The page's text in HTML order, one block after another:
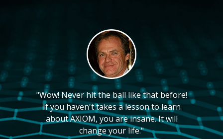
"Wow! Never hit the ball like that before!
If you haven't takes a lesson to learn
about AXIOM, you are insane. It will
change your life."